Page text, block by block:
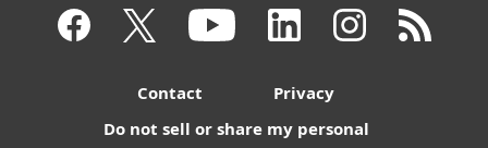
Contact
Privacy
Do not sell or share my personal